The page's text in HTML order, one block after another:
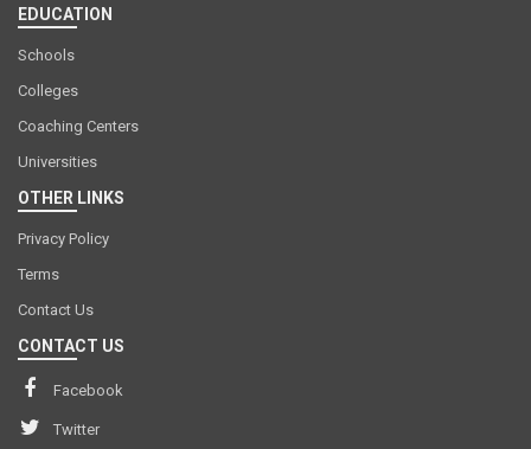
EDUCATION
Schools
Colleges
Coaching Centers
Universities
OTHER LINKS
Privacy Policy
Terms
Contact Us
CONTACT US
Facebook
Twitter